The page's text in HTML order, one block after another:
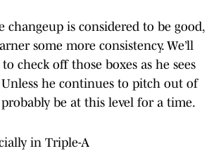
changeup is considered to be good,
some more consistency. We’ll
check off those boxes as he sees
he continues to pitch out of
be at this level for a time.
in Triple-A